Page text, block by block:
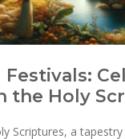
Festivals:
the Holy
Scriptures, a